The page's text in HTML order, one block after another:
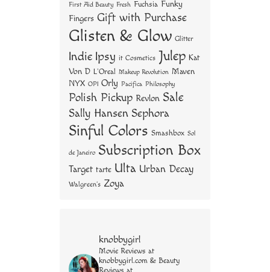
First Aid Beauty Fresh Fuchsia Funky
Fingers Gift with Purchase
Glisten & Glow Glitter
Indie Ipsy it Cosmetics Julep Kat
Von D L'Oreal Makeup Revolution Maven
NYX OPI Orly Pacifica Philosophy
Polish Pickup Revlon Sale
Sally Hansen Sephora
Sinful Colors Smashbox Sol
de Janeiro Subscription Box
Target tarte Ulta Urban Decay
Walgreen's Zoya
knobbygirl
Movie Reviews at
knobbygirl.com & Beauty